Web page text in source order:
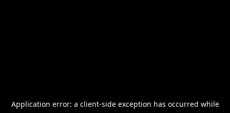
Application error: a client-side exception has occurred while